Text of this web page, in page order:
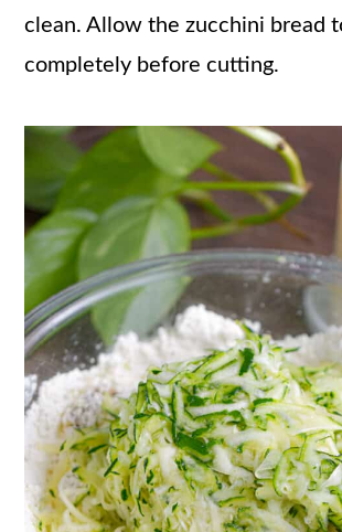
clean. Allow the zucchini bread
completely before cutting.